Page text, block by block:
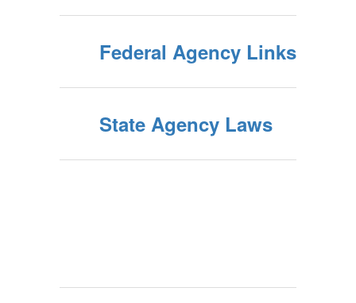
Federal Agency Links
State Agency Laws